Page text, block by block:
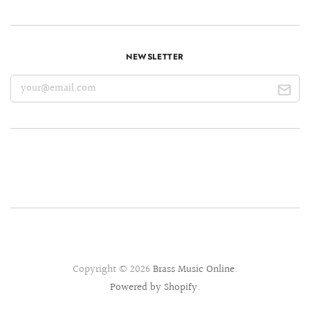
NEWSLETTER
Copyright © 2026Brass Music Online.
Powered by Shopify.